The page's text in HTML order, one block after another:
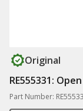
Original
RE555331:
Part Number: